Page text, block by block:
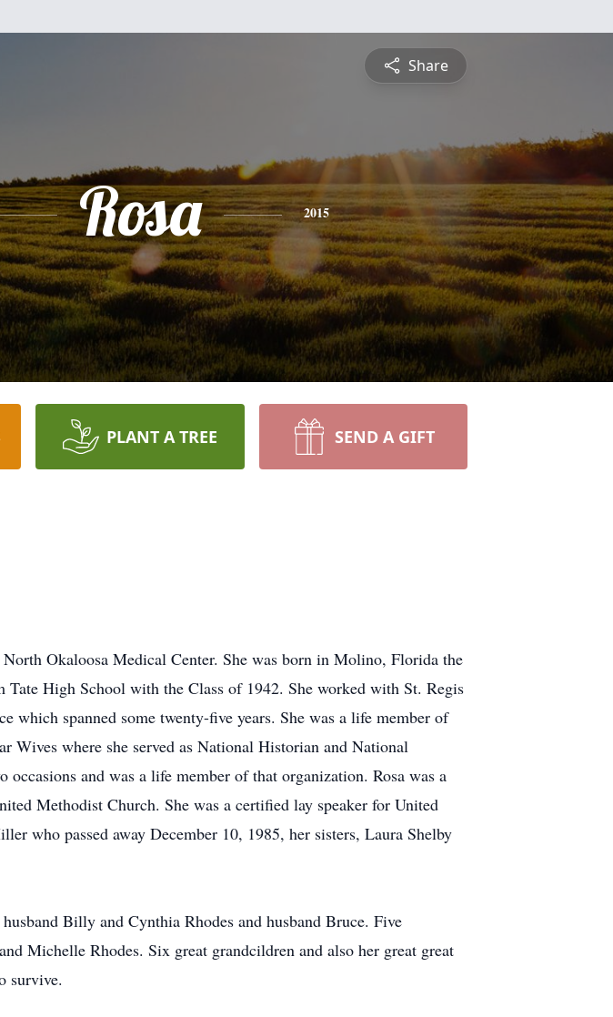
Share
Rosa 2015
PLANT A TREE SEND A GIFT
Okaloosa Medical Center. She was born in Molino, Florida the
High School with the Class of 1942. She worked with St. Regis
which spanned some twenty-five years. She was a life member of
Wives where she served as National Historian and National
and was a life member of that organization. Rosa was a
Methodist Church. She was a certified lay speaker for United
who passed away December 10, 1985, her sisters, Laura Shelby
Billy and Cynthia Rhodes and husband Bruce. Five
Michelle Rhodes. Six great grandcildren and also her great great
survive.